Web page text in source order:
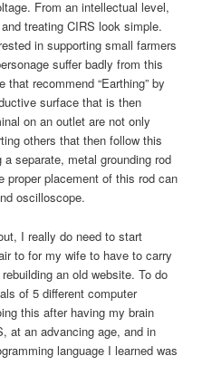
From an intellectual level,
treating CIRS look simple.
in supporting small farmers
suffer badly from this
recommend “Earthing” by
surface that is then
on an outlet are not only
others that then follow this
separate, metal grounding rod
placement of this rod can
oscilloscope.
I really do need to start
to for my wife to have to carry
an old website. To do
of 5 different computer
this after having my brain
at an advancing age, and in
language I learned was